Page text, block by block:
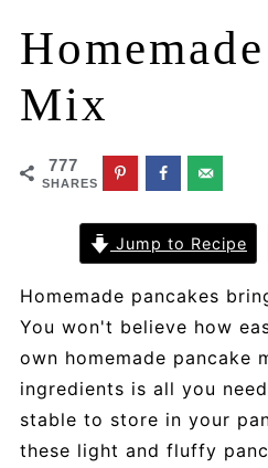
Mix
777
SHARES
Jump to Recipe
Homemade pancakes
You won't believe how
own homemade pancake
ingredients is all you
stable to store in your
these light and fluffy